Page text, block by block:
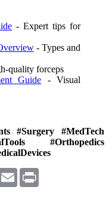
- Expert tips for
- Types and
quality forceps
Guide - Visual
#Surgery #MedTech
#Orthopedics
Email